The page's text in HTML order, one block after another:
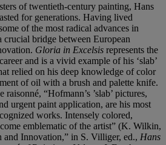
of twentieth-century painting, Hans
for generations. Having lived
of the most radical advances in
crucial bridge between European
Gloria in Excelsis represents the
and is a vivid example of his ‘slab’
relied on his deep knowledge of color
of oil with a brush and palette knife.
“Hofmann’s ’slab’ pictures,
urgent paint application, are his most
works. Intensely colored,
emblematic of the artist” (K. Wilkin,
and Innovation,” in S. Villiger, ed., Hans